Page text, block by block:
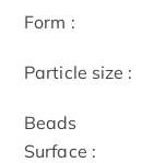
Form :
Particle size :
Beads
Surface :